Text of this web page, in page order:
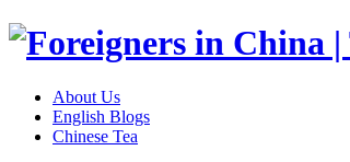
About Us
English Blogs
Chinese Tea